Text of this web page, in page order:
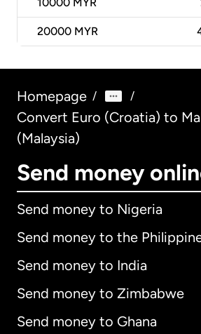
10000 MYR
20000 MYR
Homepage / /
Convert Euro (Croatia) to
(Malaysia)
Send money
Send money to Nigeria
Send money to the
Send money to India
Send money to Zimbabwe
Send money to Ghana